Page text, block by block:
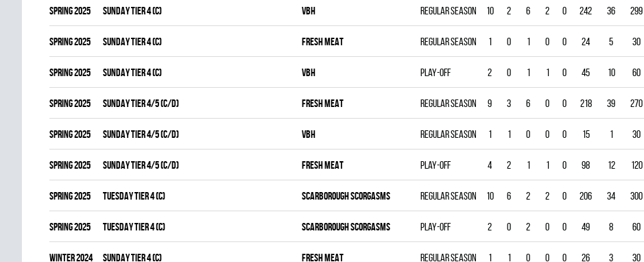
spring 2025 SUNDAY TIER 4 (C) VBH Regular season 10 2 6 2 0 242 36 299
spring 2025 SUNDAY TIER 4 (C) FRESH MEAT Regular season 1 0 1 0 0 24 5 30
spring 2025 SUNDAY TIER 4 (C) VBH Play-off 2 0 1 1 0 45 10 60
spring 2025 SUNDAY TIER 4/5 (C/D) FRESH MEAT Regular season 9 3 6 0 0 218 39 270
spring 2025 SUNDAY TIER 4/5 (C/D) VBH Regular season 1 1 0 0 0 15 1 30
spring 2025 SUNDAY TIER 4/5 (C/D) FRESH MEAT Play-off 4 2 1 1 0 98 12 120
spring 2025 TUESDAY TIER 4 (C) SCARBOROUGH SCORGASMS Regular season 10 6 2 2 0 206 34 300
spring 2025 TUESDAY TIER 4 (C) SCARBOROUGH SCORGASMS Play-off 2 0 2 0 0 49 8 60
winter 2024 SUNDAY TIER 4 (C) FRESH MEAT Regular season 1 1 0 0 0 26 3 30